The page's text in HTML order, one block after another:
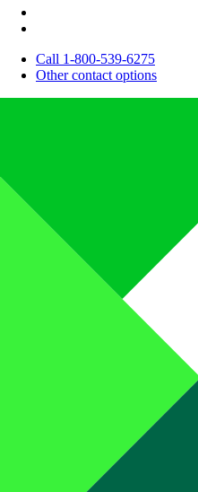
Call 1-800-539-6275
Other contact options